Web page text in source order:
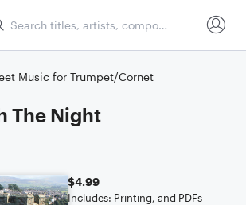
Music for Trumpet/Cornet
The Night
$4.99
Includes: Printing, and PDFs